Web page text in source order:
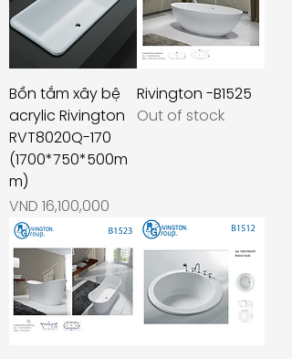
Bồn tắm xây bệ
acrylic Rivington
RVT8020Q-170
(1700*750*500m
m)
Price
VND 16,100,000
Rivington -B1525
Out of stock